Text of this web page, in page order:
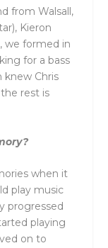
from Walsall,
Kieron
we formed in
for a bass
knew Chris
rest is
when it
play music
progressed
playing
on to